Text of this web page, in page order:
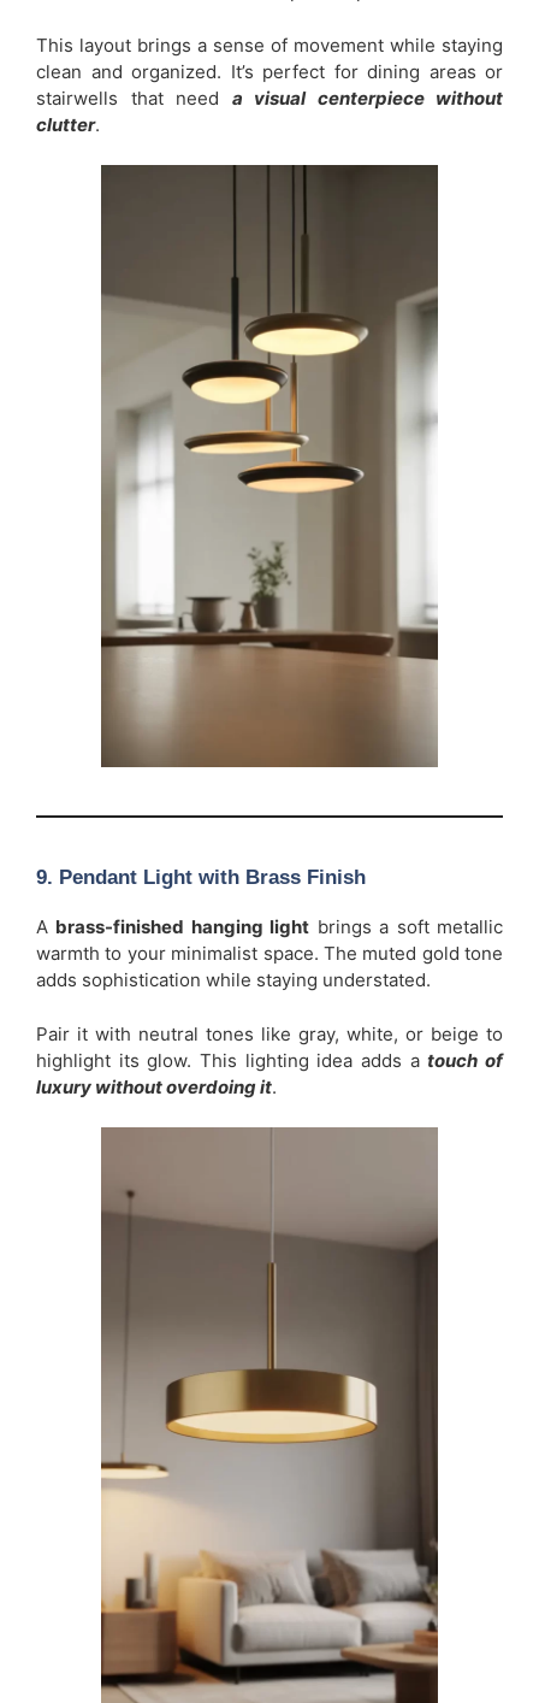
This layout brings a sense of movement while staying
clean and organized. It’s perfect for dining areas or
stairwells that need a visual centerpiece without
clutter.
9. Pendant Light with Brass Finish
A brass-finished hanging light brings a soft metallic
warmth to your minimalist space. The muted gold tone
adds sophistication while staying understated.
Pair it with neutral tones like gray, white, or beige to
highlight its glow. This lighting idea adds atouch of
luxury without overdoing it.